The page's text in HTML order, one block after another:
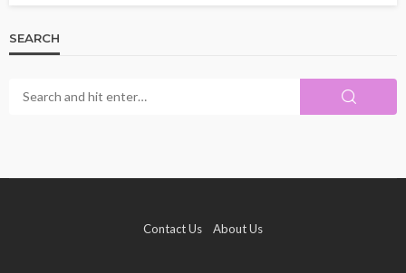
SEARCH
Contact Us About Us